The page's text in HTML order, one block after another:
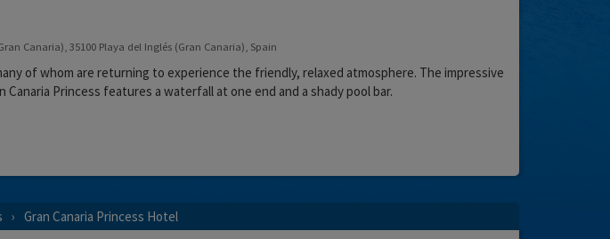
Canaria), 35100 Playa del Inglés (Gran Canaria), Spain
of whom are returning to experience the friendly, relaxed atmosphere. The impressive
Canaria Princess features a waterfall at one end and a shady pool bar.
Gran Canaria Princess Hotel